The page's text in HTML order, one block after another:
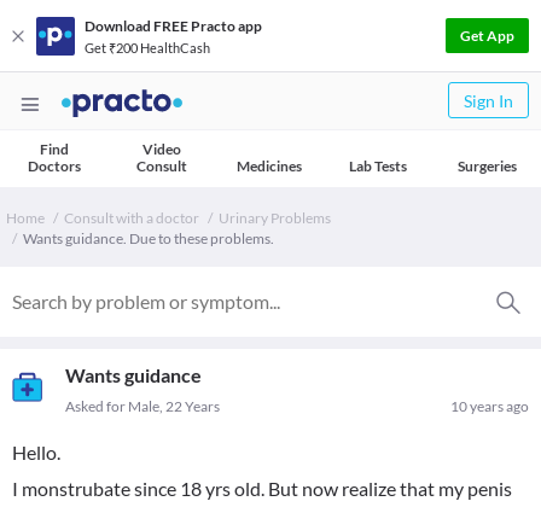
Download FREE Practo app
Get ₹200 HealthCash
Get App
Sign In
Find
Doctors
Video
Consult
Medicines Lab Tests Surgeries
Home Consult with a doctor
Urinary Problems
Wants guidance. Due to these problems.
Wants guidance
10 years ago
Asked for Male, 22 Years
Hello.
I monstrubate since 18 yrs old. But now realize that my penis